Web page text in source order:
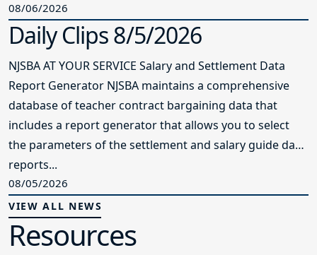
08/06/2026
Daily Clips 8/5/2026
NJSBA AT YOUR SERVICE Salary and Settlement Data
Report Generator NJSBA maintains a comprehensive
database of teacher contract bargaining data that
includes a report generator that allows you to select
the parameters of the settlement and salary guide data
reports...
08/05/2026
VIEW ALL NEWS
Resources